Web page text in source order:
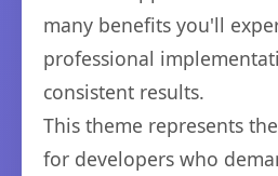
many benefits you'll
professional
consistent results.
This theme represents
for developers who